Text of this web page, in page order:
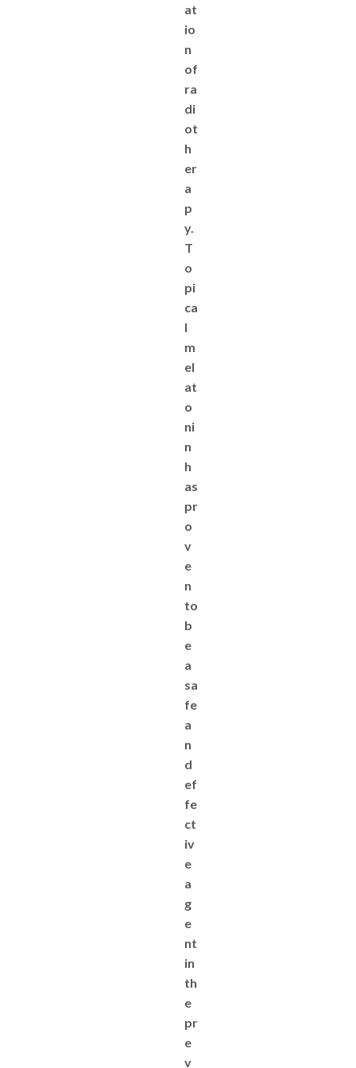
at
io
n
of
ra
di
ot
h
er
a
p
y.
T
o
pi
ca
l
m
el
at
o
ni
n
h
as
pr
o
v
e
n
to
b
e
a
sa
fe
a
n
d
ef
fe
ct
iv
e
a
g
e
nt
in
th
e
pr
e
v